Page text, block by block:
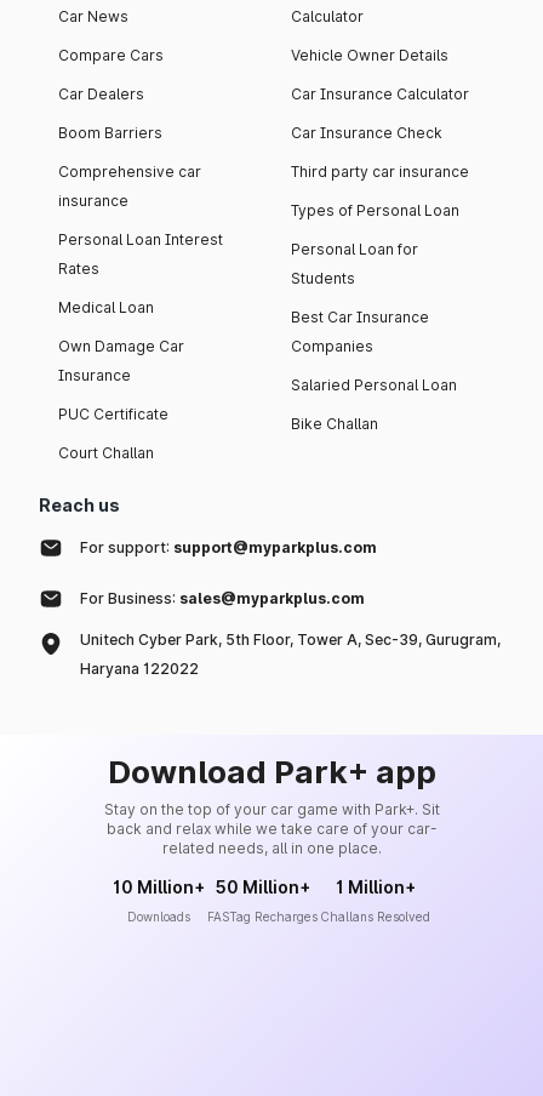
Car News
Compare Cars
Car Dealers
Boom Barriers
Comprehensive car
insurance
Personal Loan Interest
Rates
Medical Loan
Own Damage Car
Insurance
PUC Certificate
Court Challan
Calculator
Vehicle Owner Details
Car Insurance Calculator
Car Insurance Check
Third party car insurance
Types of Personal Loan
Personal Loan for
Students
Best Car Insurance
Companies
Salaried Personal Loan
Bike Challan
Reach us
For support: support@myparkplus.com
For Business: sales@myparkplus.com
Unitech Cyber Park, 5th Floor, Tower A, Sec-39, Gurugram,
Haryana 122022
Download Park+ app
Stay on the top of your car game with Park+. Sit
back and relax while we take care of your car-
related needs, all in one place.
10 Million+
Downloads
50 Million+
FASTag Recharges
1 Million+
Challans Resolved